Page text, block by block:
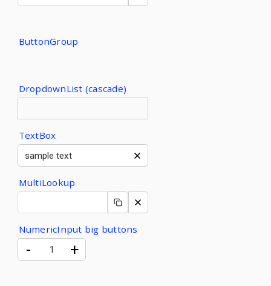
ButtonGroup
DropdownList (cascade)
TextBox
MultiLookup
NumericInput big buttons
-
+